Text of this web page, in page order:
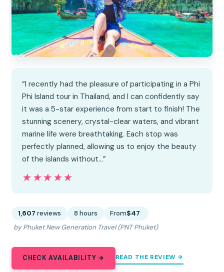
“I recently had the pleasure of participating in a Phi
Phi Island tour in Thailand, and I can confidently say
it was a 5-star experience from start to finish! The
stunning scenery, crystal-clear waters, and vibrant
marine life were breathtaking. Each stop was
perfectly planned, allowing us to enjoy the beauty
of the islands without…”
★★★★★
★★★★★
1,607 reviews 8 hours From$47
by Phuket New Generation Travel (PNT Phuket)
CHECK AVAILABILITY → READ THE REVIEW →